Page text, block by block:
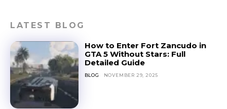
LATEST BLOG
How to Enter Fort Zancudo in
GTA 5 Without Stars: Full
Detailed Guide
BLOG NOVEMBER 29, 2025